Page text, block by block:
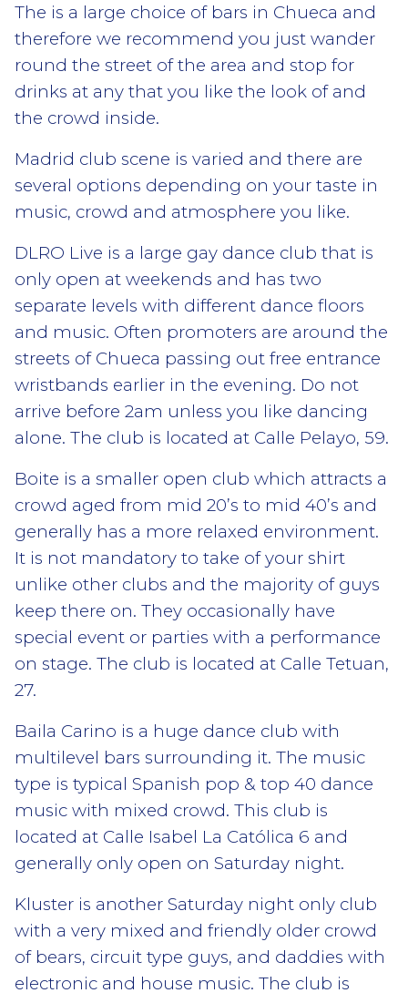
The is a large choice of bars in Chueca and
therefore we recommend you just wander
round the street of the area and stop for
drinks at any that you like the look of and
the crowd inside.
Madrid club scene is varied and there are
several options depending on your taste in
music, crowd and atmosphere you like.
DLRO Live is a large gay dance club that is
only open at weekends and has two
separate levels with different dance floors
and music. Often promoters are around the
streets of Chueca passing out free entrance
wristbands earlier in the evening. Do not
arrive before 2am unless you like dancing
alone. The club is located at Calle Pelayo, 59.
Boite is a smaller open club which attracts a
crowd aged from mid 20’s to mid 40’s and
generally has a more relaxed environment.
It is not mandatory to take of your shirt
unlike other clubs and the majority of guys
keep there on. They occasionally have
special event or parties with a performance
on stage. The club is located at Calle Tetuan,
27.
Baila Carino is a huge dance club with
multilevel bars surrounding it. The music
type is typical Spanish pop & top 40 dance
music with mixed crowd. This club is
located at Calle Isabel La Católica 6 and
generally only open on Saturday night.
Kluster is another Saturday night only club
with a very mixed and friendly older crowd
of bears, circuit type guys, and daddies with
electronic and house music. The club is